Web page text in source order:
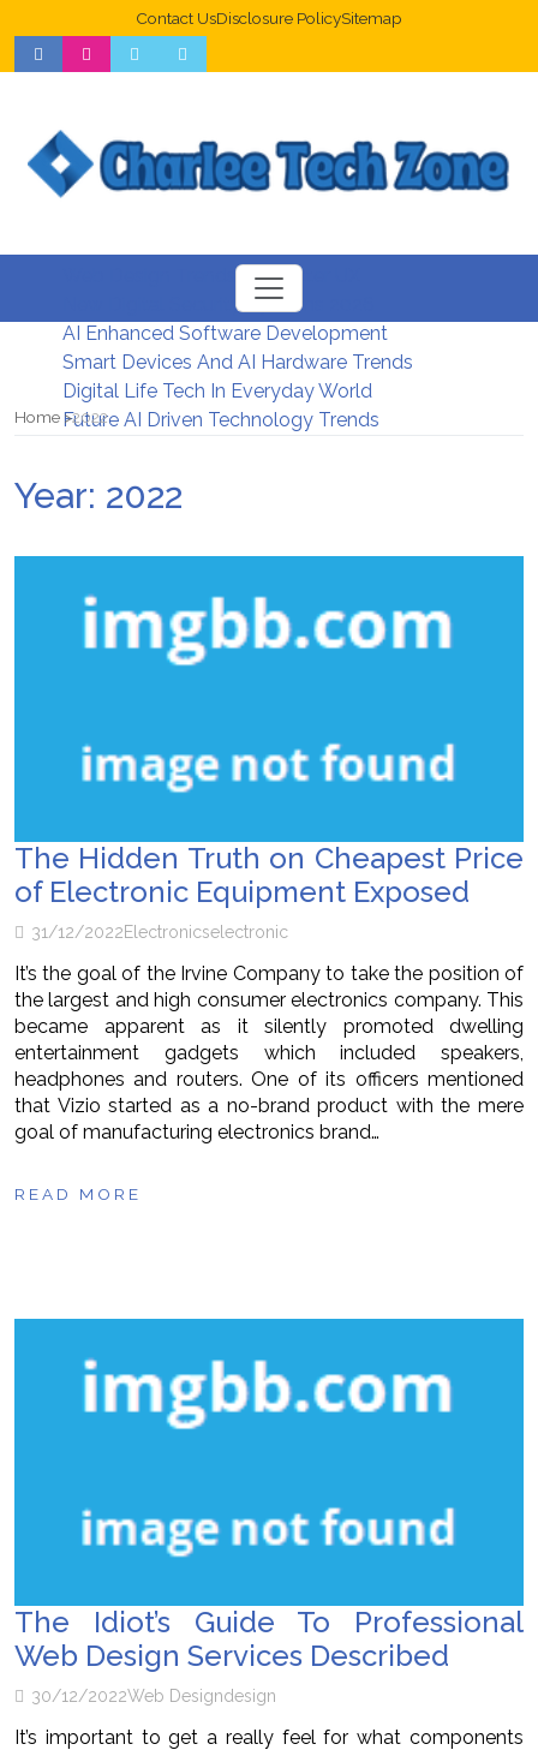
Contact UsDisclosure PolicySitemap
Web Design Trends For Better UX
New Digital Security Systems 2026
AI Enhanced Software Development
Smart Devices And AI Hardware Trends
Digital Life Tech In Everyday World
Future AI Driven Technology Trends
Home 2022
Year: 2022
The Hidden Truth on Cheapest Price
of Electronic Equipment Exposed
31/12/2022Electronicselectronic
It’s the goal of the Irvine Company to take the position of
the largest and high consumer electronics company. This
became apparent as it silently promoted dwelling
entertainment gadgets which included speakers,
headphones and routers. One of its officers mentioned
that Vizio started as a no-brand product with the mere
goal of manufacturing electronics brand…
READ MORE
The Idiot’s Guide To Professional
Web Design Services Described
30/12/2022Web Designdesign
It’s important to get a really feel for what components